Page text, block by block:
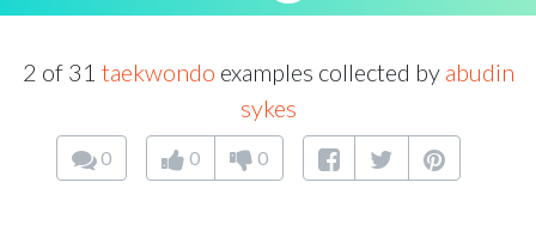
2 of 31 taekwondo examples collected by abudin
sykes
0 0 0